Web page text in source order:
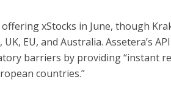
xStocks in June, though
UK, EU, and Australia. Assetera’s
barriers by providing “instant
countries.”